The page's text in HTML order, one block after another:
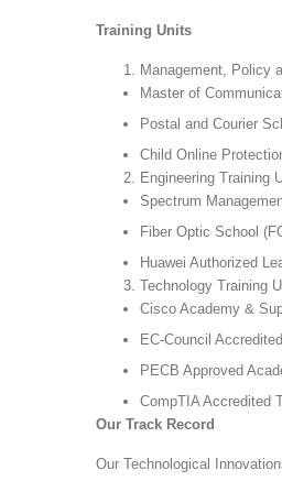
Training Units
Management, Policy
Master of
Postal and Courier
Child Online
Engineering Training
Spectrum
Fiber Optic School
Huawei Authorized
Technology Training
Cisco Academy &
EC-Council
PECB Approved
CompTIA Accredited
Our Track Record
Our Technological